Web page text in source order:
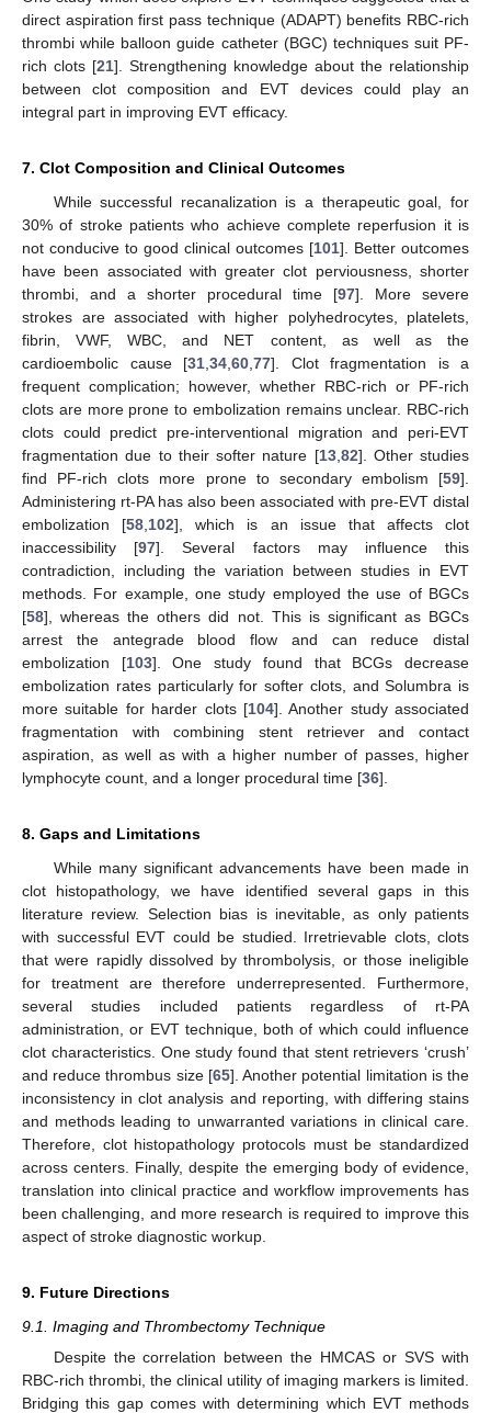
direct aspiration first pass technique (ADAPT) benefits RBC-rich
thrombi while balloon guide catheter (BGC) techniques suit PF-
rich clots [21]. Strengthening knowledge about the relationship
between clot composition and EVT devices could play an
integral part in improving EVT efficacy.
7. Clot Composition and Clinical Outcomes
While successful recanalization is a therapeutic goal, for
30% of stroke patients who achieve complete reperfusion it is
not conducive to good clinical outcomes [101]. Better outcomes
have been associated with greater clot perviousness, shorter
thrombi, and a shorter procedural time [97]. More severe
strokes are associated with higher polyhedrocytes, platelets,
fibrin, VWF, WBC, and NET content, as well as the
cardioembolic cause [31 34 60 77]. Clot fragmentation is a
frequent complication; however, whether RBC-rich or PF-rich
clots are more prone to embolization remains unclear. RBC-rich
clots could predict pre-interventional migration and peri-EVT
fragmentation due to their softer nature [13, 82]. Other studies
find PF-rich clots more prone to secondary embolism [59].
Administering rt-PA has also been associated with pre-EVT distal
embolization [58 102], which is an issue that affects clot
inaccessibility [97]. Several factors may influence this
contradiction, including the variation between studies in EVT
methods. For example, one study employed the use of BGCs
[58], whereas the others did not. This is significant as BGCs
arrest the antegrade blood flow and can reduce distal
embolization [103]. One study found that BCGs decrease
embolization rates particularly for softer clots, and Solumbra is
more suitable for harder clots [104]. Another study associated
fragmentation with combining stent retriever and contact
aspiration, as well as with a higher number of passes, higher
lymphocyte count, and a longer procedural time [36].
8. Gaps and Limitations
While many significant advancements have been made in
clot histopathology, we have identified several gaps in this
literature review. Selection bias is inevitable, as only patients
with successful EVT could be studied. Irretrievable clots, clots
that were rapidly dissolved by thrombolysis, or those ineligible
for treatment are therefore underrepresented. Furthermore,
several studies included patients regardless of rt-PA
administration, or EVT technique, both of which could influence
clot characteristics. One study found that stent retrievers ‘crush’
and reduce thrombus size [65]. Another potential limitation is the
inconsistency in clot analysis and reporting, with differing stains
and methods leading to unwarranted variations in clinical care.
Therefore, clot histopathology protocols must be standardized
across centers. Finally, despite the emerging body of evidence,
translation into clinical practice and workflow improvements has
been challenging, and more research is required to improve this
aspect of stroke diagnostic workup.
9. Future Directions
9.1. Imaging and Thrombectomy Technique
Despite the correlation between the HMCAS or SVS with
RBC-rich thrombi, the clinical utility of imaging markers is limited.
Bridging this gap comes with determining which EVT methods